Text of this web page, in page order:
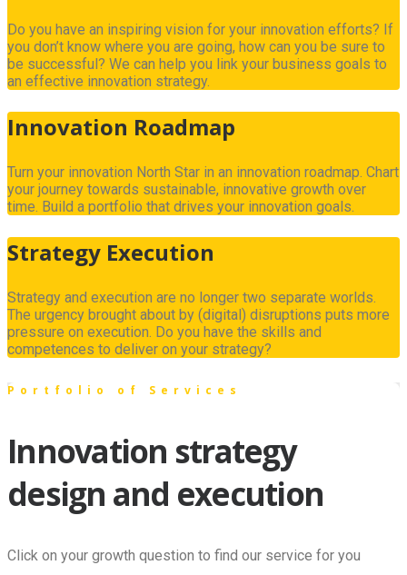
Do you have an inspiring vision for your innovation efforts? If
you don’t know where you are going, how can you be sure to
be successful? We can help you link your business goals to
an effective innovation strategy.
Innovation Roadmap
Turn your innovation North Star in an innovation roadmap. Chart
your journey towards sustainable, innovative growth over
time. Build a portfolio that drives your innovation goals.
Strategy Execution
Strategy and execution are no longer two separate worlds.
The urgency brought about by (digital) disruptions puts more
pressure on execution. Do you have the skills and
competences to deliver on your strategy?
Portfolio of Services
Innovation strategy
design and execution
Click on your growth question to find our service for you